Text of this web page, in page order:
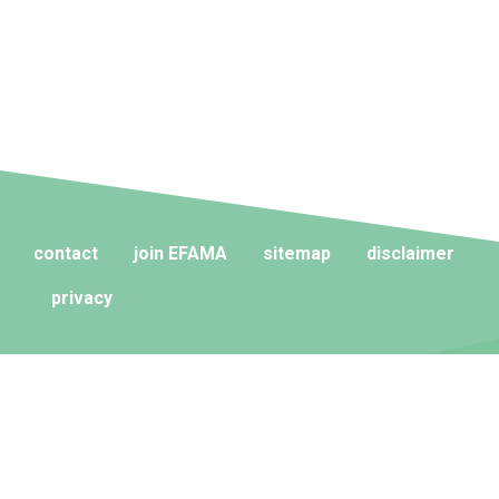
contact join EFAMA sitemap disclaimer
privacy